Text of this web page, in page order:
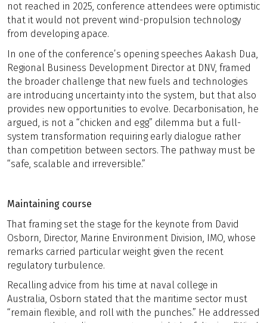
not reached in 2025, conference attendees were optimistic
that it would not prevent wind-propulsion technology
from developing apace.
In one of the conference’s opening speeches Aakash Dua,
Regional Business Development Director at DNV, framed
the broader challenge that new fuels and technologies
are introducing uncertainty into the system, but that also
provides new opportunities to evolve. Decarbonisation, he
argued, is not a “chicken and egg” dilemma but a full-
system transformation requiring early dialogue rather
than competition between sectors. The pathway must be
“safe, scalable and irreversible.”
Maintaining course
That framing set the stage for the keynote from David
Osborn, Director, Marine Environment Division, IMO, whose
remarks carried particular weight given the recent
regulatory turbulence.
Recalling advice from his time at naval college in
Australia, Osborn stated that the maritime sector must
“remain flexible, and roll with the punches.” He addressed